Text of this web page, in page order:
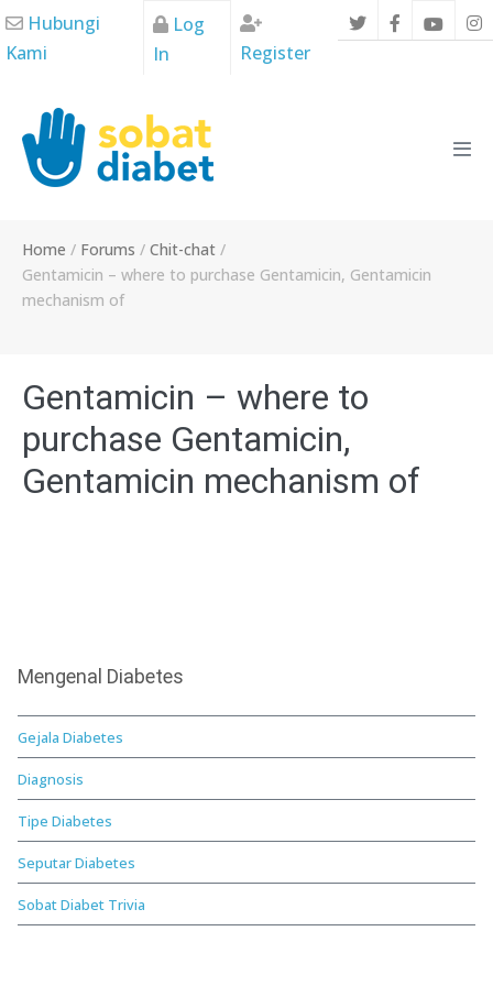
Skip
to
Hubungi
Kami
Log
In
Register
Home / Forums / Chit-chat /
Gentamicin – where to purchase Gentamicin, Gentamicin
mechanism of
Gentamicin – where to
purchase Gentamicin,
Gentamicin mechanism of
Mengenal Diabetes
Gejala Diabetes
Diagnosis
Tipe Diabetes
Seputar Diabetes
Sobat Diabet Trivia